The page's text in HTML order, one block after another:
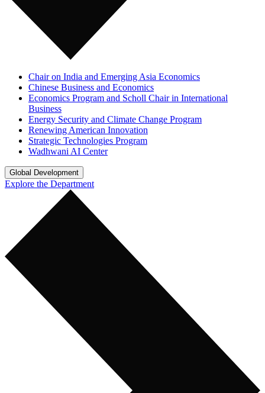
Chair on India and Emerging Asia Economics
Chinese Business and Economics
Economics Program and Scholl Chair in International
Business
Energy Security and Climate Change Program
Renewing American Innovation
Strategic Technologies Program
Wadhwani AI Center
Global Development
Explore the Department